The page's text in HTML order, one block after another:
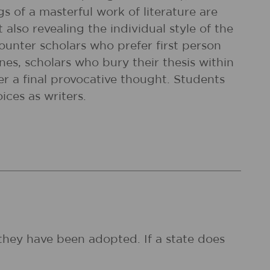
of a masterful work of literature are
revealing the individual style of the
scholars who prefer first person
scholars who bury their thesis within
a final provocative thought. Students
as writers.
have been adopted. If a state does